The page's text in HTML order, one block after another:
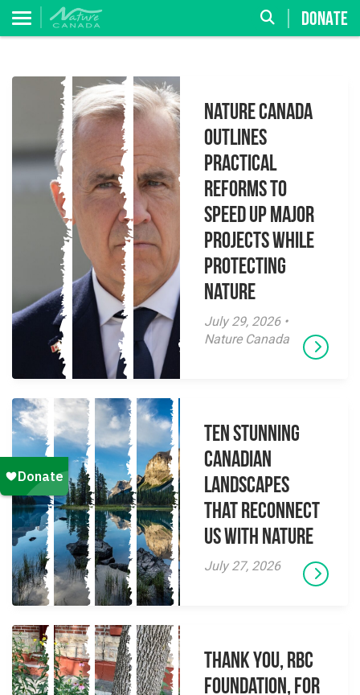
DONATE
Nature Canada
Outlines
Practical
Reforms to
Speed Up Major
Projects While
Protecting
Nature
July 29, 2026 •
Nature Canada
Ten Stunning
Canadian
Landscapes
That Reconnect
Us With Nature
July 27, 2026
Thank you, RBC
Foundation, for